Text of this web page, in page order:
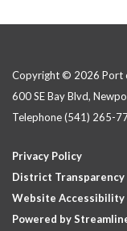
Copyright © 2026 Port
600 SE Bay Blvd,
Telephone(541) 265-
Privacy Policy
District Transparency
Website Accessibility
Powered by